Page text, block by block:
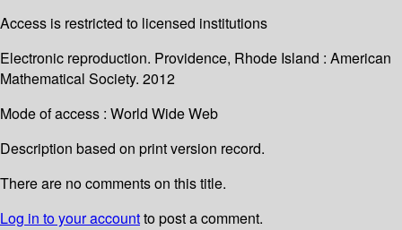
Access is restricted to licensed institutions
Electronic reproduction. Providence, Rhode Island : American
Mathematical Society. 2012
Mode of access : World Wide Web
Description based on print version record.
There are no comments on this title.
Log in to your accountto post a comment.